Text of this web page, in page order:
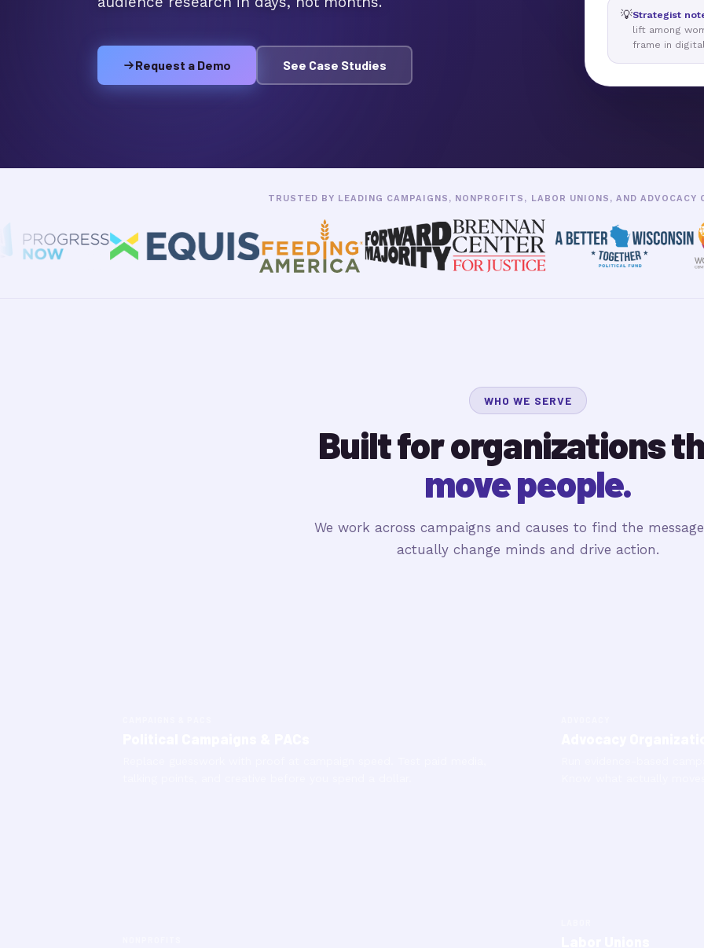
Request a Demo See Case Studies
💡Strategist
lift among
frame in
TRUSTED BY LEADING CAMPAIGNS, NONPROFITS, LABOR UNIONS, AND ADVOCACY
WHO WE SERVE
Built for organizations
move people.
We work across campaigns and causes to find the
actually change minds and drive action.